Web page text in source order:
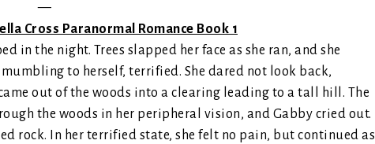
—
Cross Paranormal Romance Book 1
in the night. Trees slapped her face as she ran, and she
to herself, terrified. She dared not look back,
out of the woods into a clearing leading to a tall hill. The
the woods in her peripheral vision, and Gabby cried out.
rock. In her terrified state, she felt no pain, but continued as